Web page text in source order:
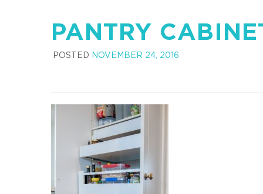
PANTRY
POSTED NOVEMBER 24, 2016